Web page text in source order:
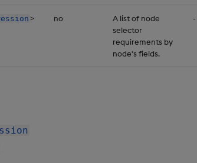
>
no
A list of node
selector
requirements by
node's fields.
-